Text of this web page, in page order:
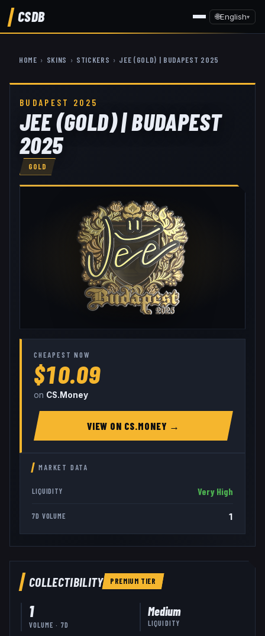
CSDB 🌐English▾
HOME › SKINS › STICKERS › JEE (GOLD) | BUDAPEST 2025
BUDAPEST 2025
JEE (GOLD) | BUDAPEST
2025
GOLD
CHEAPEST NOW
$10.09
on CS.Money
VIEW ON CS.MONEY →
MARKET DATA
LIQUIDITY Very High
7D VOLUME 1
COLLECTIBILITY PREMIUM TIER
1
VOLUME · 7D
Medium
LIQUIDITY